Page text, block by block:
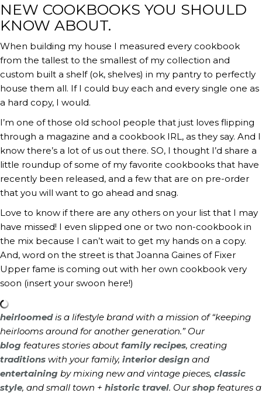
NEW COOKBOOKS YOU SHOULD
KNOW ABOUT.
When building my house I measured every cookbook
from the tallest to the smallest of my collection and
custom built a shelf (ok, shelves) in my pantry to perfectly
house them all. If I could buy each and every single one as
a hard copy, I would.
I’m one of those old school people that just loves flipping
through a magazine and a cookbook IRL, as they say. And I
know there’s a lot of us out there. SO, I thought I’d share a
little roundup of some of my favorite cookbooks that have
recently been released, and a few that are on pre-order
that you will want to go ahead and snag.
Love to know if there are any others on your list that I may
have missed! I even slipped one or two non-cookbook in
the mix because I can’t wait to get my hands on a copy.
And, word on the street is that Joanna Gaines of Fixer
Upper fame is coming out with her own cookbook very
soon (insert your swoon here!)
heirloomedis a lifestyle brand with a mission of “keeping
heirlooms around for another generation.” Our
blog features stories about family recipes, creating
traditions with your family, interior design and
entertaining by mixing new and vintage pieces, classic
style, and small town + historic travel. Ourshop features a